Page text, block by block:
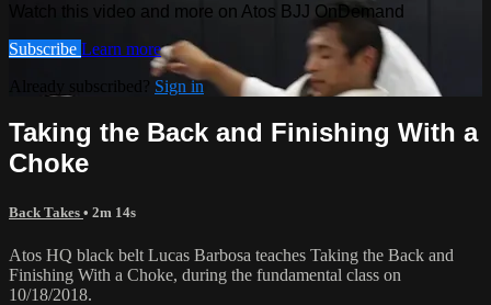
Watch this video and more on Atos BJJ OnDemand
Subscribe Learn more
Already subscribed? Sign in
Taking the Back and Finishing With a
Choke
Back Takes • 2m 14s
Atos HQ black belt Lucas Barbosa teaches Taking the Back and
Finishing With a Choke, during the fundamental class on
10/18/2018.